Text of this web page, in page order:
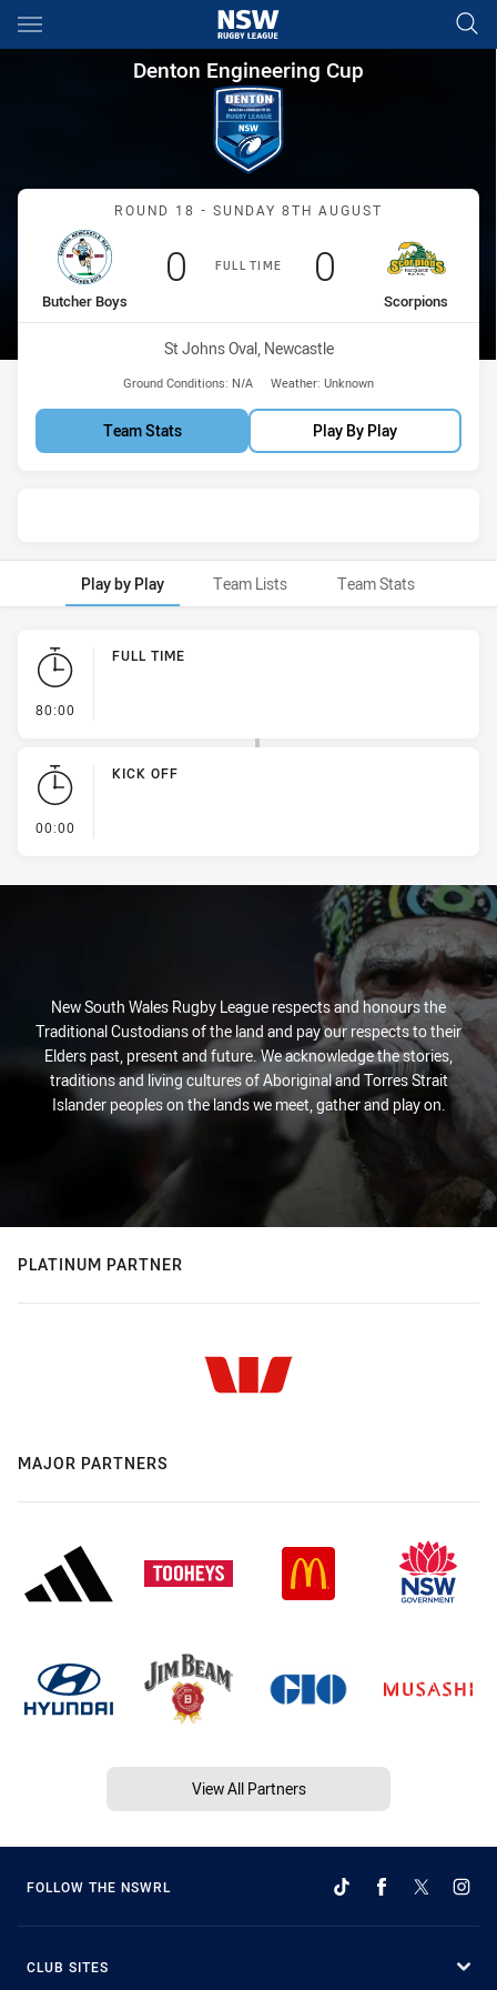
Main
You have skipped the navigation, tab for page content
Denton Engineering Cup
Denton Engineering Cup
Match: Butcher Boys vs
ROUND 18 - SUNDAY 8TH AUGUST
FULL TIME
home Team
Butcher Boys
Scored
0 points
away Team
Scorpions
Scored
0 points
Venue:
St Johns Oval, Newcastle
Ground Conditions: N/A Weather: Unknown
Team Stats Play By Play
Play by Play Team Lists Team Stats
Play by Play
80:00
FULL TIME
00:00
KICK OFF
New South Wales Rugby League respects and honours the
Traditional Custodians of the land and pay our respects to their
Elders past, present and future. We acknowledge the stories,
traditions and living cultures of Aboriginal and Torres Strait
Islander peoples on the lands we meet, gather and play on.
PLATINUM PARTNER
MAJOR PARTNERS
View All Partners
FOLLOW THE NSWRL
CLUB SITES